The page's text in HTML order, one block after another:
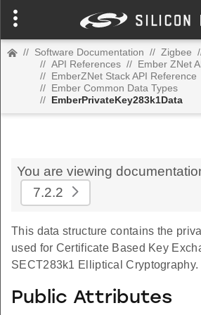
// Software Documentation // Zigbee
// API References // Ember ZNet
// EmberZNet Stack API Reference
// Ember Common Data Types
// EmberPrivateKey283k1Data
You are viewing
7.2.2
This data structure contains the
used for Certificate Based Key
SECT283k1 Elliptical Cryptography.
Public Attributes